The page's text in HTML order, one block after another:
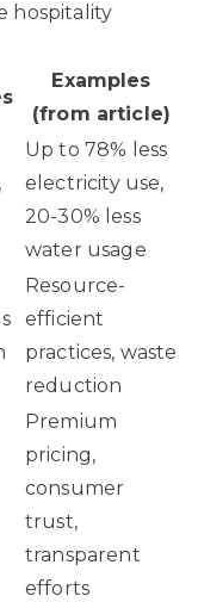
hospitality
Examples
(from article)
Up to 78% less
electricity use,
20-30% less
water usage
Resource-
efficient
practices, waste
reduction
Premium
pricing,
consumer
trust,
transparent
efforts